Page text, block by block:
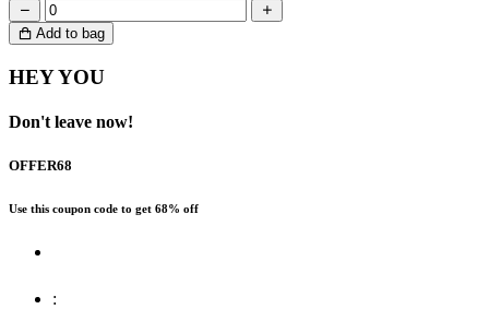
Add to bag
HEY YOU
Don't leave now!
OFFER68
Use this coupon code to get 68% off
: